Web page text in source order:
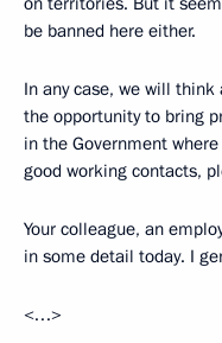
be banned here either.
In any case, we will
the opportunity to bring
in the Government
good working contacts,
Your colleague, an
in some detail today. I
<…>